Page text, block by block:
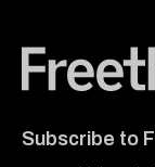
Subscribe to